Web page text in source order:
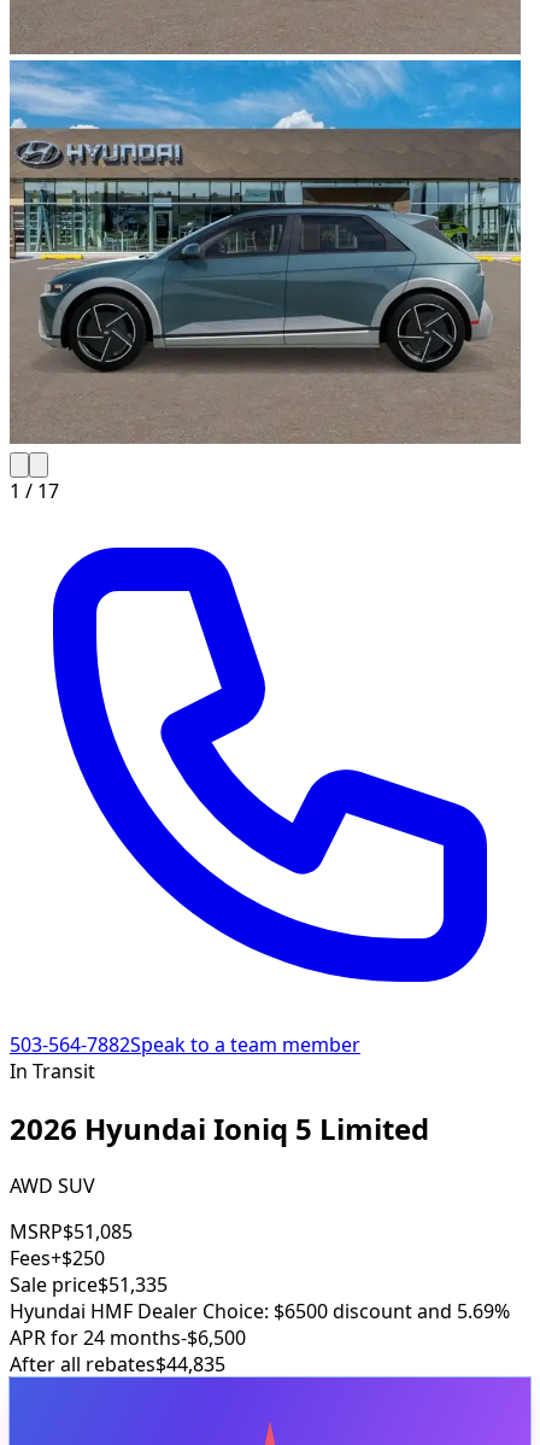
1 / 17
503-564-7882Speak to a team member
In Transit
2026 Hyundai Ioniq 5 Limited
AWD SUV
MSRP$51,085
Fees+$250
Sale price$51,335
Hyundai HMF Dealer Choice: $6500 discount and 5.69%
APR for 24 months-$6,500
After all rebates$44,835